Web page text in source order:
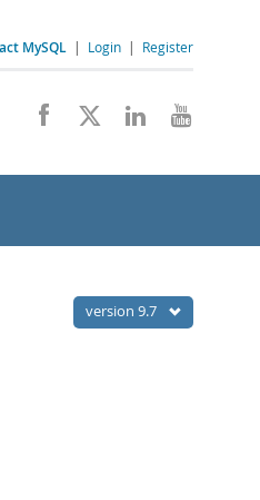
MySQL | Login | Register
version 9.7